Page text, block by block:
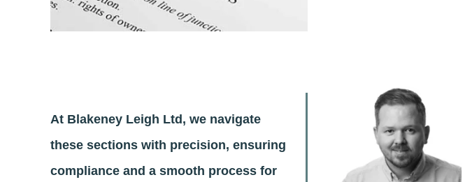
At Blakeney Leigh Ltd, we navigate
these sections with precision, ensuring
compliance and a smooth process for